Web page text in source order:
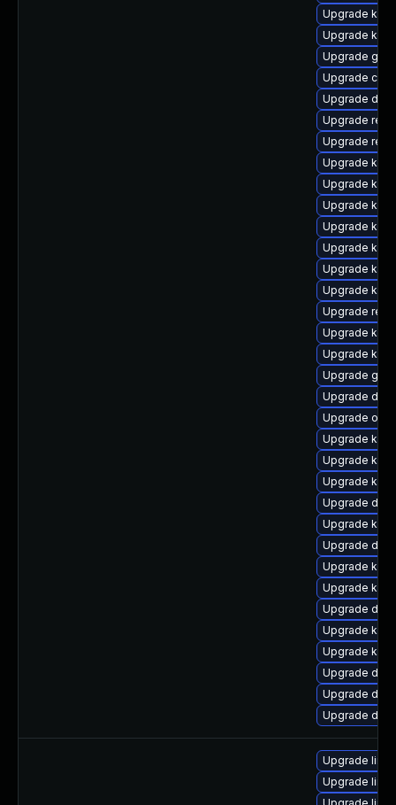
Upgrade
Upgrade
Upgrade
Upgrade
Upgrade dtb-
Upgrade
Upgrade
Upgrade
Upgrade
Upgrade
Upgrade
Upgrade
Upgrade
Upgrade
Upgrade
Upgrade
Upgrade
Upgrade
Upgrade
Upgrade
Upgrade
Upgrade
Upgrade
Upgrade
Upgrade
Upgrade
Upgrade
Upgrade
Upgrade
Upgrade
Upgrade
Upgrade
Upgrade dtb-
Upgrade dtb-
Upgrade
Upgrade